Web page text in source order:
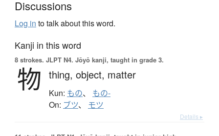
Discussions
Log in to talk about this word.
Kanji in this word
8 strokes. JLPT N4. Jōyō kanji, taught in grade 3.
物 thing, object, matter
Kun: もの、 もの-
On: ブツ、 モツ
Details ▸